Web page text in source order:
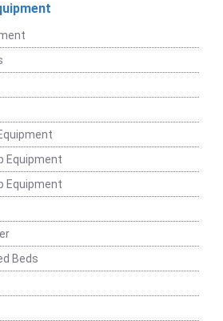
Equipment
Equipment
Beds